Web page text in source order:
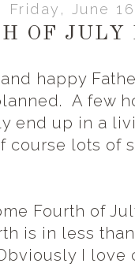
Friday, June
OF JULY
happy
A few
end up in a
course lots of
Fourth of
is in less
I